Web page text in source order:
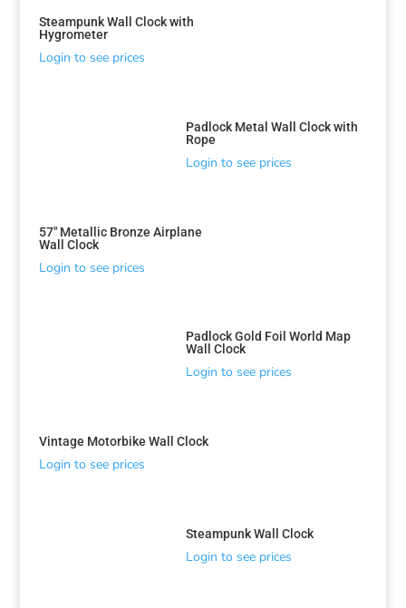
Steampunk Wall Clock with
Hygrometer
Login to see prices
Padlock Metal Wall Clock with
Rope
Login to see prices
57″ Metallic Bronze Airplane
Wall Clock
Login to see prices
Padlock Gold Foil World Map
Wall Clock
Login to see prices
Vintage Motorbike Wall Clock
Login to see prices
Steampunk Wall Clock
Login to see prices